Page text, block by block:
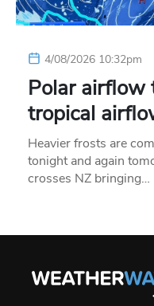
4/08/2026 10:32pm
Polar airflow
tropical
Heavier frosts are
tonight and again
crosses NZ bringing…